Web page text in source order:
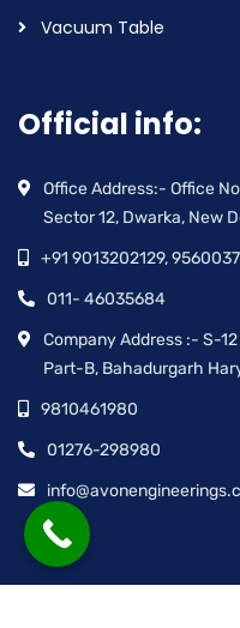
Vacuum Table
Official info:
Office Address:- Office
Sector 12, Dwarka, New
+91 9013202129,
011- 46035684
Company Address :- S-12
Part-B, Bahadurgarh
9810461980
01276-298980